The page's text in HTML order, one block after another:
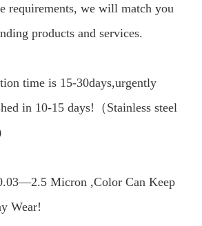
requirements, we will match you
products and services.
time is 15-30days,urgently
in 10-15 days!（Stainless steel
Micron ,Color Can Keep